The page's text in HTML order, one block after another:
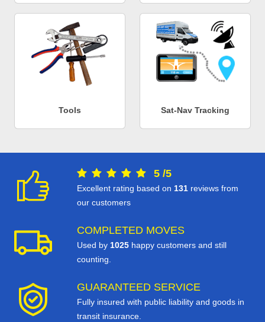
Tools Sat-Nav Tracking
5 /5
Excellent rating based on 131 reviews from
our customers
COMPLETED MOVES
Used by 1025 happy customers and still
counting.
GUARANTEED SERVICE
Fully insured with public liability and goods in
transit insurance.